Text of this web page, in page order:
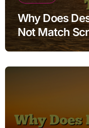
Why Does
Not Match